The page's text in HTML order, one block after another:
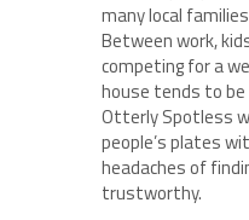
many local
Between work,
competing for a
house tends to
Otterly Spotless
people’s plates
headaches of
trustworthy.